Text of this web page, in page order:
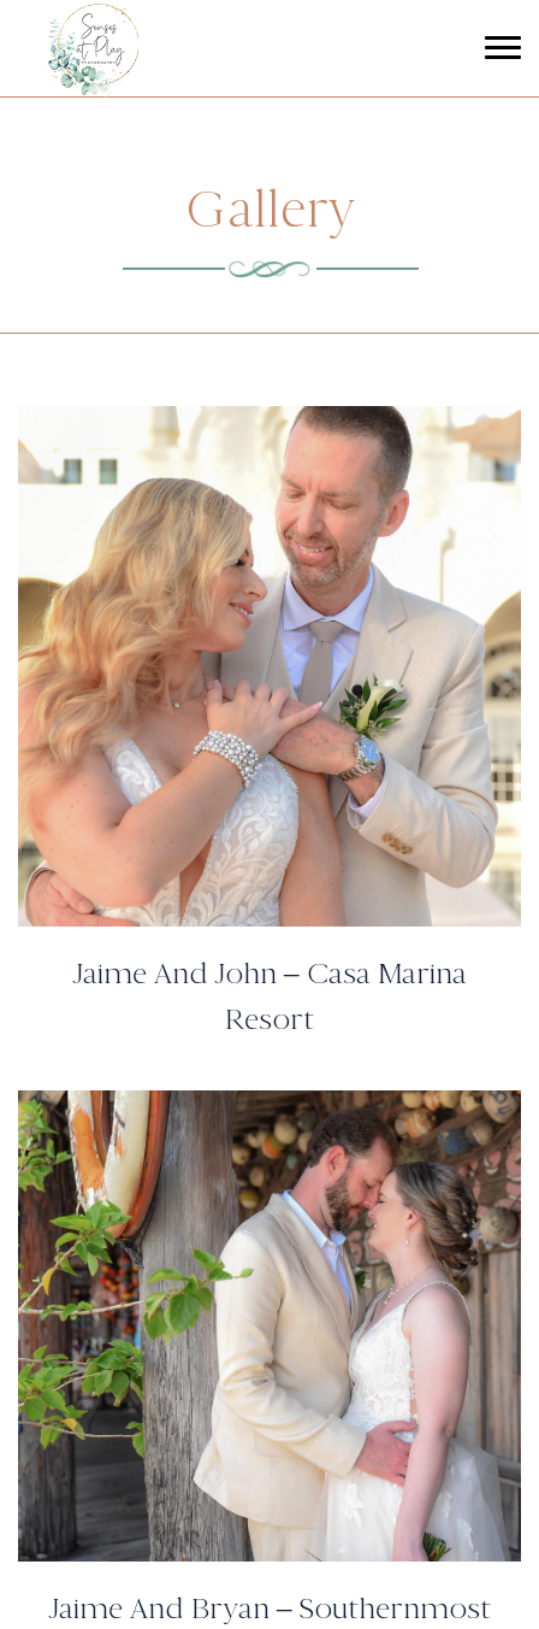
Gallery
Jaime And John – Casa Marina
Resort
Jaime And Bryan – Southernmost